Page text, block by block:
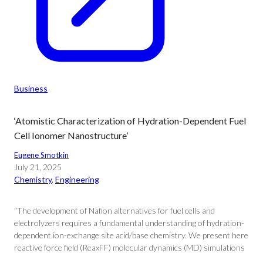
Business
‘Atomistic Characterization of Hydration-Dependent Fuel
Cell Ionomer Nanostructure’
Eugene Smotkin
July 21, 2025
Chemistry, Engineering
“The development of Nafion alternatives for fuel cells and
electrolyzers requires a fundamental understanding of hydration-
dependent ion-exchange site acid/base chemistry. We present here
reactive force field (ReaxFF) molecular dynamics (MD) simulations